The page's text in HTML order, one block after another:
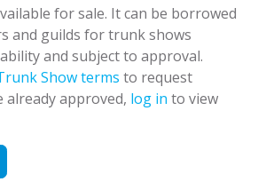
for sale. It can be borrowed
and guilds for trunk shows
and subject to approval.
Show terms to request
already approved, log in to view